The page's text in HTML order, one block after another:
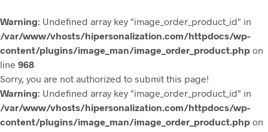
Warning: Undefined array key "image_order_product_id" in
/var/www/vhosts/hipersonalization.com/httpdocs/wp-
content/plugins/image_man/image_order_product.php on
line 968
Sorry, you are not authorized to submit this page!
Warning: Undefined array key "image_order_product_id" in
/var/www/vhosts/hipersonalization.com/httpdocs/wp-
content/plugins/image_man/image_order_product.php on